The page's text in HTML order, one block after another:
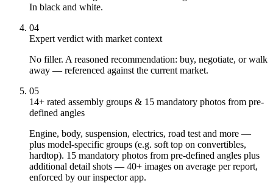
In black and white.
04
Expert verdict with market context
No filler. A reasoned recommendation: buy, negotiate, or walk
away — referenced against the current market.
05
14+ rated assembly groups & 15 mandatory photos from pre-
defined angles
Engine, body, suspension, electrics, road test and more —
plus model-specific groups (e.g. soft top on convertibles,
hardtop). 15 mandatory photos from pre-defined angles plus
additional detail shots — 40+ images on average per report,
enforced by our inspector app.